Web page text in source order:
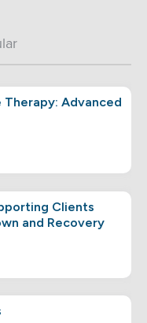
Advanced
Clients
and Recovery